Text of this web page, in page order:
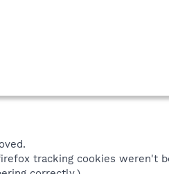
tracking cookies weren't